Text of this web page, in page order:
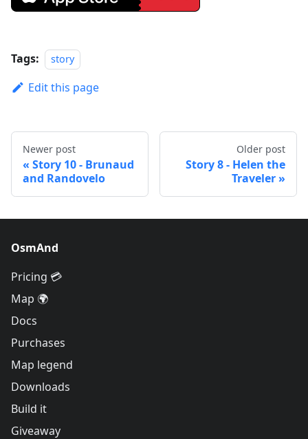
Tags: story
Edit this page
Newer post
Story 10 - Brunaud
and Randovelo
Older post
Story 8 - Helen the
Traveler
OsmAnd
Pricing 💳
Map 🌍
Docs
Purchases
Map legend
Downloads
Build it
Giveaway